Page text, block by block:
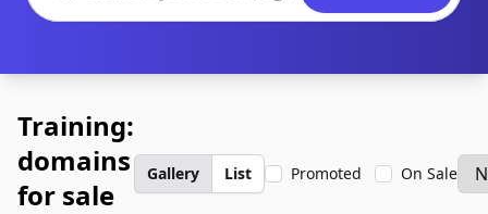
Training:
domains
for sale
Gallery List Promoted On Sale